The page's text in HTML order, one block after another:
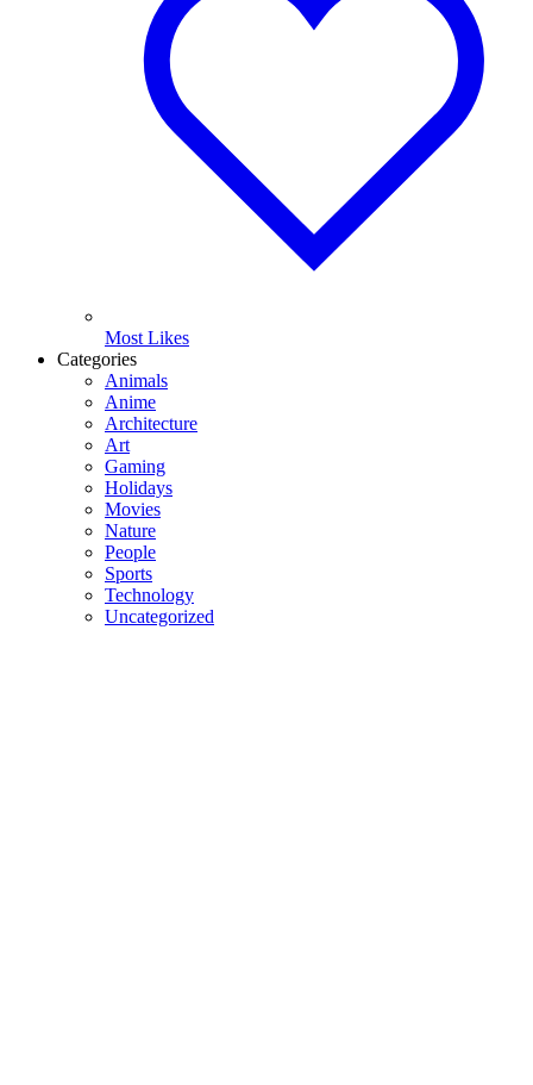
Most Likes
Categories
Animals
Anime
Architecture
Art
Gaming
Holidays
Movies
Nature
People
Sports
Technology
Uncategorized